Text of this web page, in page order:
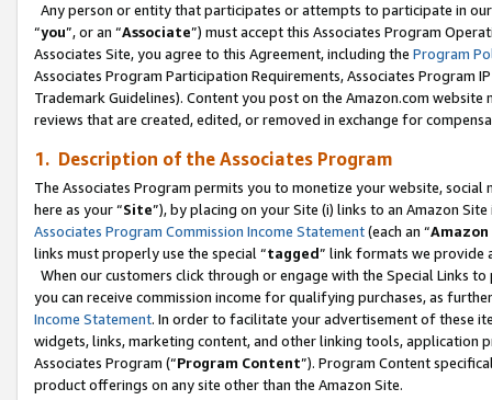
Any person or entity that participates or attempts to participate in
“you”, or an “Associate”) must accept this Associates Program
Associates Site, you agree to this Agreement, including the Program
Associates Program Participation Requirements, Associates Program
Trademark Guidelines). Content you post on the Amazon.com
reviews that are created, edited, or removed in exchange for
1. Description of the Associates Program
The Associates Program permits you to monetize your website,
here as your “Site”), by placing on your Site (i) links to an Amazon
Associates Program Commission Income Statement(each an “
links must properly use the special “tagged” link formats we provide
When our customers click through or engage with the Special Links
you can receive commission income for qualifying purchases, as
Income Statement. In order to facilitate your advertisement of these
widgets, links, marketing content, and other linking tools, application
Associates Program (“Program Content”). Program Content
product offerings on any site other than the Amazon Site.